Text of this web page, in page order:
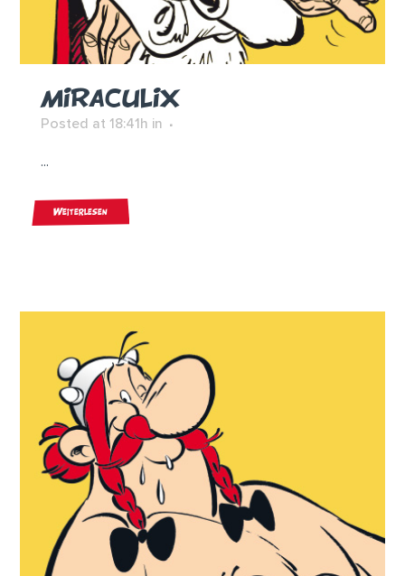
MIRACULIX
Posted at 18:41h in
...
Weiterlesen